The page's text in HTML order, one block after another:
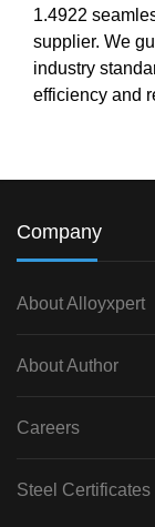
1.4922
supplier. We
industry
efficiency and
Company
About Alloyxpert
About Author
Careers
Steel Certificates